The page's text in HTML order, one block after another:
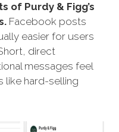
of Purdy & Figg’s
Facebook posts
easier for users
direct
messages feel
like hard-selling